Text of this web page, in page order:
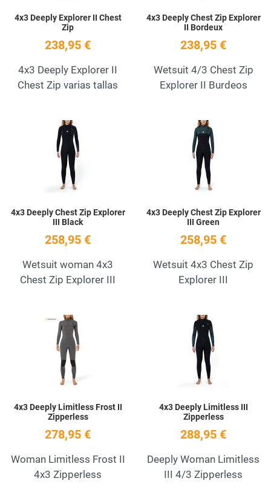
4x3 Deeply Explorer II Chest
Zip
238,95 €
4x3 Deeply Explorer II
Chest Zip varias tallas
4x3 Deeply Chest Zip Explorer
II Bordeux
238,95 €
Wetsuit 4/3 Chest Zip
Explorer II Burdeos
Add to Wishlist
4x3 Deeply Chest Zip Explorer
III Black
258,95 €
Wetsuit woman 4x3
Chest Zip Explorer III
4x3 Deeply Chest Zip Explorer
III Green
258,95 €
Wetsuit 4x3 Chest Zip
Explorer III
Add to Wishlist
4x3 Deeply Limitless Frost II
Zipperless
278,95 €
Woman Limitless Frost II
4x3 Zipperless
4x3 Deeply Limitless III
Zipperless
288,95 €
Deeply Woman Limitless
III 4/3 Zipperless